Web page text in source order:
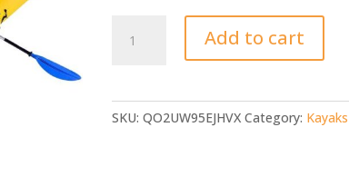
Shell
quantity
Add to cart
SKU:QO2UW95EJHVX Category: